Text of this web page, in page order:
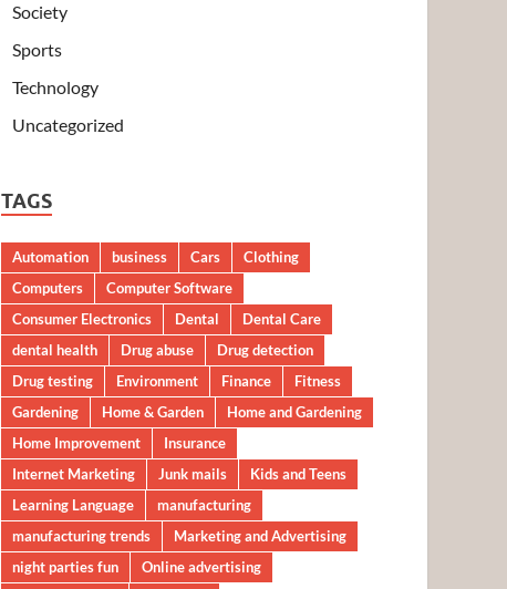
Society
Sports
Technology
Uncategorized
TAGS
Automation business Cars
Clothing
Computers
Computer Software
Consumer Electronics
Dental
Dental Care
dental health
Drug abuse
Drug detection
Drug testing
Environment Finance
Fitness
Gardening
Home & Garden
Home and Gardening
Home Improvement
Insurance
Internet Marketing
Junk mails
Kids and Teens
Learning Language
manufacturing
manufacturing trends
Marketing and Advertising
night parties fun
Online advertising